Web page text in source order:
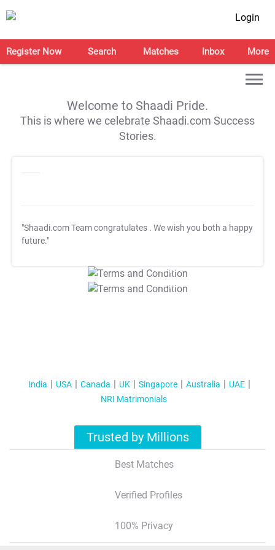
Login
Register Now Search Matches Inbox More
Welcome to Shaadi Pride.
This is where we celebrate Shaadi.com Success
Stories.
"Shaadi.com Team congratulates . We wish you both a happy
future."
T&C Apply
T&C Apply
India USA Canada UK Singapore Australia
UAE
NRI Matrimonials
Trusted by Millions
Best Matches
Verified Profiles
100% Privacy